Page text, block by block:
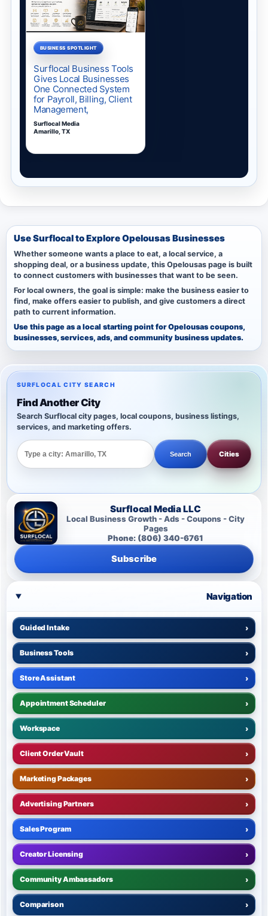
Use Surflocal to Explore Opelousas Businesses
Whether someone wants a place to eat, a local service, a
shopping deal, or a business update, this Opelousas page is built
to connect customers with businesses that want to be seen.
For local owners, the goal is simple: make the business easier to
find, make offers easier to publish, and give customers a direct
path to current information.
Use this page as a local starting point for Opelousas coupons,
businesses, services, ads, and community business updates.
SURFLOCAL CITY SEARCH
Find Another City
Search Surflocal city pages, local coupons, business listings,
services, and marketing offers.
Search Cities
Surflocal Media LLC
Local Business Growth - Ads - Coupons - City
Pages
Phone: (806) 340-6761
Subscribe
Navigation
Guided Intake ›
Business Tools ›
Store Assistant ›
Appointment Scheduler ›
Workspace ›
Client Order Vault ›
Marketing Packages ›
Advertising Partners ›
Sales Program ›
Creator Licensing ›
Community Ambassadors ›
Comparison ›